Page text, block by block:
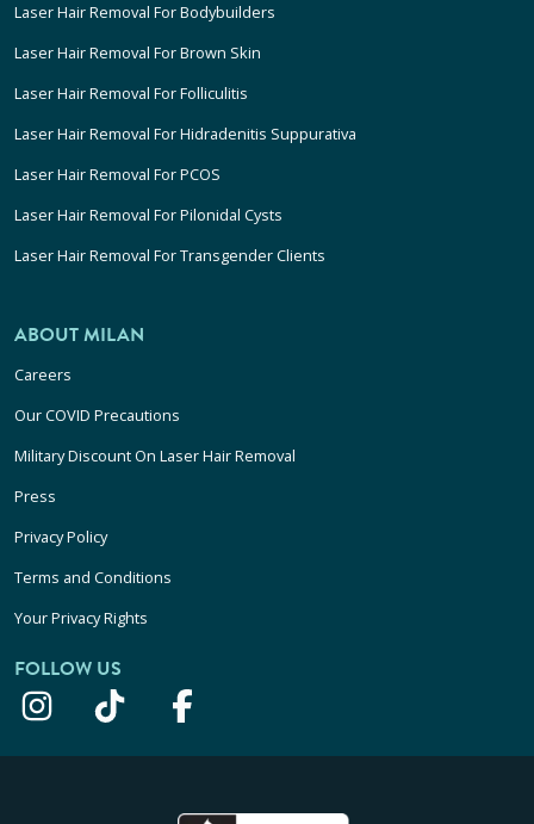
Laser Hair Removal For Bodybuilders
Laser Hair Removal For Brown Skin
Laser Hair Removal For Folliculitis
Laser Hair Removal For Hidradenitis Suppurativa
Laser Hair Removal For PCOS
Laser Hair Removal For Pilonidal Cysts
Laser Hair Removal For Transgender Clients
ABOUT MILAN
Careers
Our COVID Precautions
Military Discount On Laser Hair Removal
Press
Privacy Policy
Terms and Conditions
Your Privacy Rights
FOLLOW US